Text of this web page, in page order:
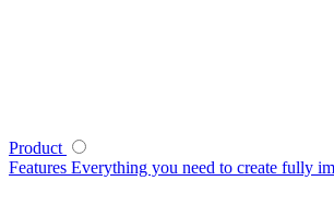
Product
Features Everything you need to create fully